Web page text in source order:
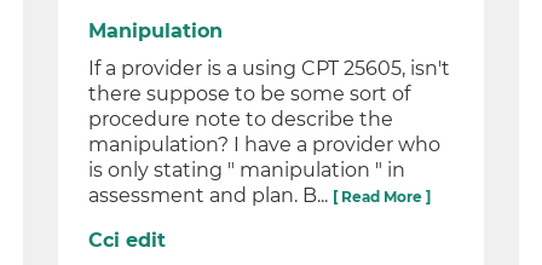
Manipulation
If a provider is a using CPT 25605, isn't
there suppose to be some sort of
procedure note to describe the
manipulation? I have a provider who
is only stating " manipulation " in
assessment and plan. B... [ Read More ]
Cci edit